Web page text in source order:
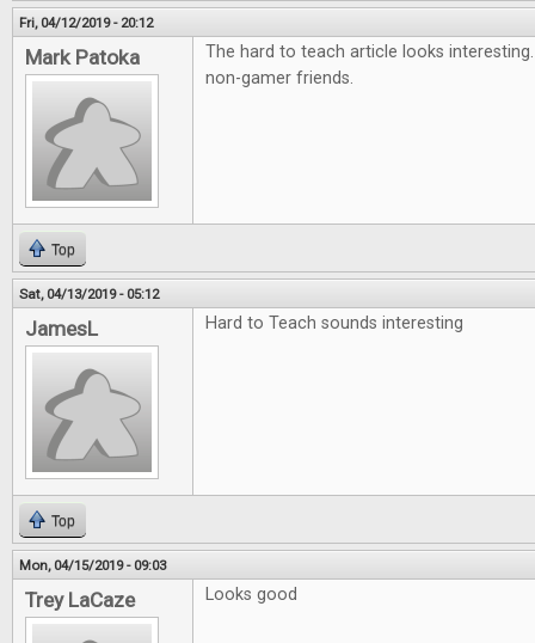
Fri, 04/12/2019 - 20:12
Mark Patoka
The hard to teach article looks
non-gamer friends.
Top
Sat, 04/13/2019 - 05:12
JamesL Hard to Teach sounds interesting
Top
Mon, 04/15/2019 - 09:03
Trey LaCaze Looks good